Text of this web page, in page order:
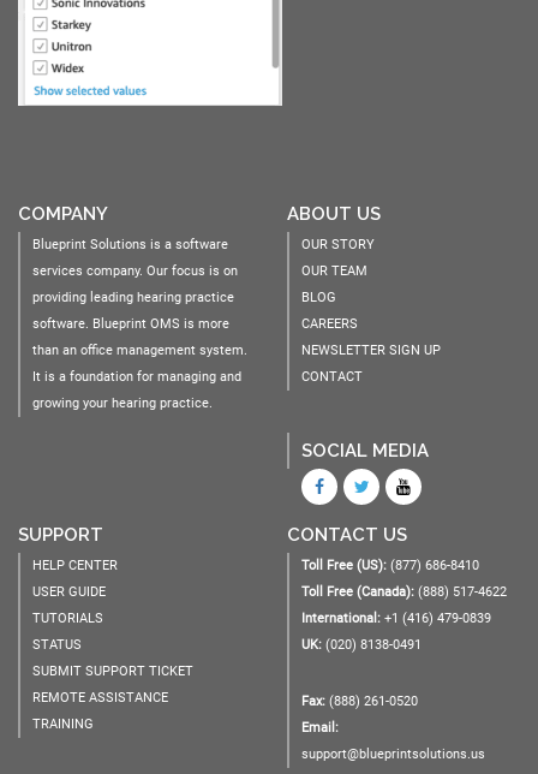
COMPANY
Blueprint Solutions is a software
services company. Our focus is on
providing leading hearing practice
software. Blueprint OMS is more
than an office management system.
It is a foundation for managing and
growing your hearing practice.
ABOUT US
OUR STORY
OUR TEAM
BLOG
CAREERS
NEWSLETTER SIGN UP
CONTACT
SOCIAL MEDIA
SUPPORT
HELP CENTER
USER GUIDE
TUTORIALS
STATUS
SUBMIT SUPPORT TICKET
REMOTE ASSISTANCE
TRAINING
CONTACT US
Toll Free (US): (877) 686-8410
Toll Free (Canada): (888) 517-4622
International: +1 (416) 479-0839
UK: (020) 8138-0491
Fax: (888) 261-0520
Email:
support@blueprintsolutions.us